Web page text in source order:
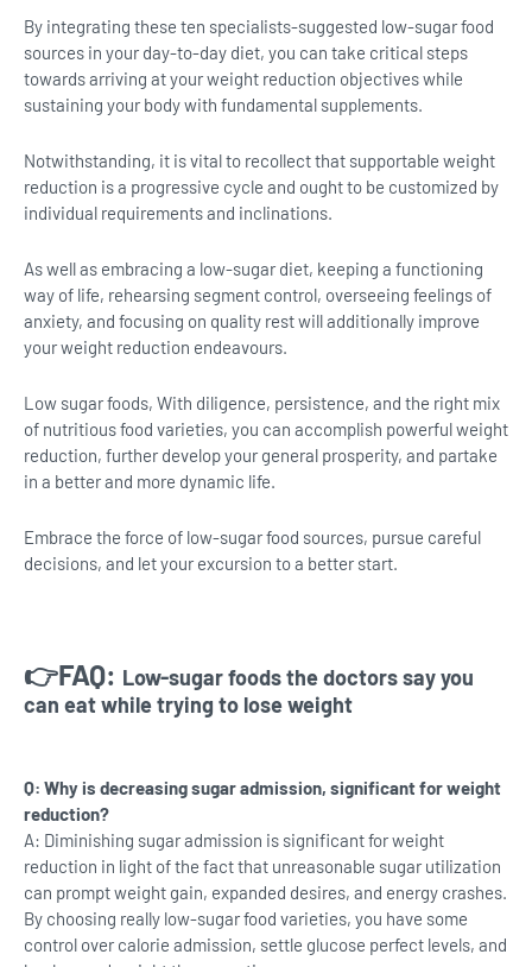
By integrating these ten specialists-suggested low-sugar food
sources in your day-to-day diet, you can take critical steps
towards arriving at your weight reduction objectives while
sustaining your body with fundamental supplements.
Notwithstanding, it is vital to recollect that supportable weight
reduction is a progressive cycle and ought to be customized by
individual requirements and inclinations.
As well as embracing a low-sugar diet, keeping a functioning
way of life, rehearsing segment control, overseeing feelings of
anxiety, and focusing on quality rest will additionally improve
your weight reduction endeavours.
Low sugar foods, With diligence, persistence, and the right mix
of nutritious food varieties, you can accomplish powerful weight
reduction, further develop your general prosperity, and partake
in a better and more dynamic life.
Embrace the force of low-sugar food sources, pursue careful
decisions, and let your excursion to a better start.
👉FAQ: Low-sugar foods the doctors say you
can eat while trying to lose weight
Q: Why is decreasing sugar admission, significant for weight
reduction?
A: Diminishing sugar admission is significant for weight
reduction in light of the fact that unreasonable sugar utilization
can prompt weight gain, expanded desires, and energy crashes.
By choosing really low-sugar food varieties, you have some
control over calorie admission, settle glucose perfect levels, and